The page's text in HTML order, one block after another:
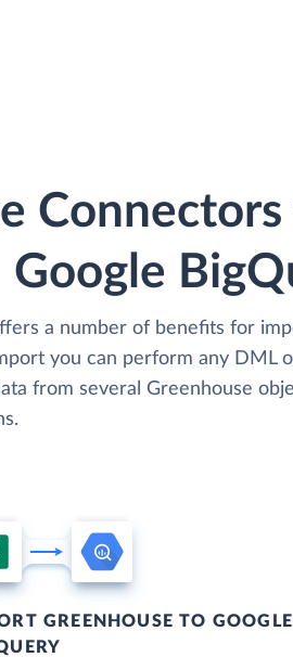
Google
a number of benefits for
you can perform any DML
from several Greenhouse
GREENHOUSE TO GOOGLE